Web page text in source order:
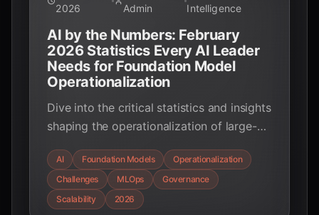
2026
Admin
Intelligence
AI by the Numbers: February
2026 Statistics Every AI Leader
Needs for Foundation Model
Operationalization
Dive into the critical statistics and insights
shaping the operationalization of large-
2026. Understand the financial, technical,
and organizational challenges and how to
overcome them for successful AI
AI Foundation Models
Operationalization
Challenges
MLOps
Governance
Scalability
2026